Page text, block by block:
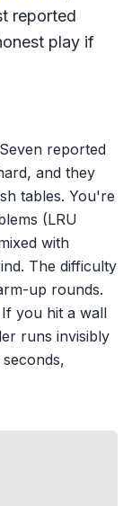
reported
play if
reported
and they
tables. You're
(LRU
with
The difficulty
up rounds.
you hit a wall
runs invisibly